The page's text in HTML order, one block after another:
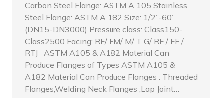
Carbon Steel Flange: ASTM A 105 Stainless
Steel Flange: ASTM A 182 Size: 1/2”-60”
(DN15-DN3000) Pressure class: Class150-
Class2500 Facing: RF/ FM/ M/ T G/ RF / FF /
RTJ ASTM A105 & A182 Material Can
Produce Flanges of Types ASTM A105 &
A182 Material Can Produce Flanges : Threaded
Flanges,Welding Neck Flanges ,Lap Joint…